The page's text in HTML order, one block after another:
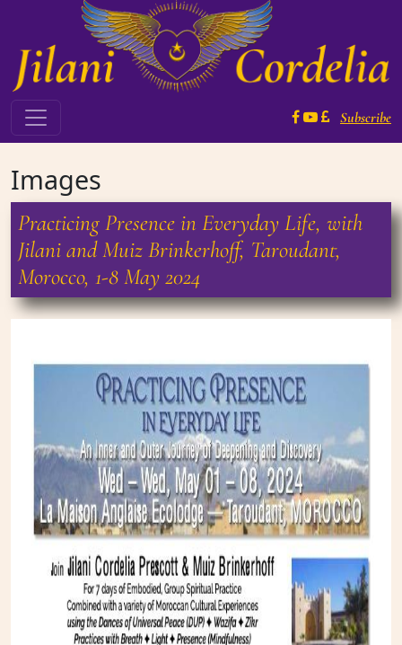
Main Navigation Subscribe
Images
Practicing Presence in Everyday Life, with
Jilani and Muiz Brinkerhoff, Taroudant,
Morocco, 1-8 May 2024